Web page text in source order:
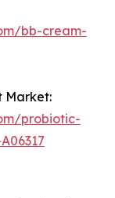
bb-cream-
Market:
probiotic-